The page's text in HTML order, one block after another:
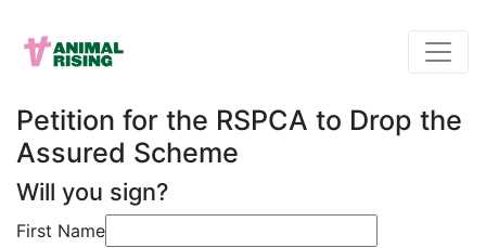
Petition for the RSPCA to Drop the
Assured Scheme
Will you sign?
First Name